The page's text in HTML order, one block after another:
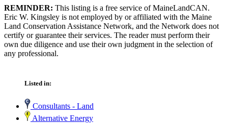
REMINDER: This listing is a free service of MaineLandCAN.
Eric W. Kingsley is not employed by or affiliated with the Maine
Land Conservation Assistance Network, and the Network does not
certify or guarantee their services. The reader must perform their
own due diligence and use their own judgment in the selection of
any professional.
Listed in:
Consultants - Land
Alternative Energy